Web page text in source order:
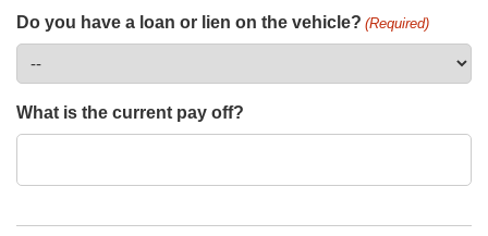
Do you have a loan or lien on the vehicle? (Required)
What is the current pay off?